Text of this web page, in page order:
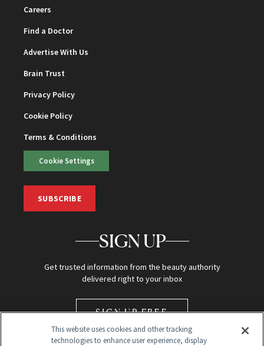
Careers
Find a Doctor
Advertise With Us
Brain Trust
Privacy Policy
Cookie Policy
Terms & Conditions
Cookie Settings
SUBSCRIBE
SIGN UP
Get trusted information from the beauty authority
delivered right to your inbox
SIGN UP FREE
This website uses cookies and other tracking
technologies to enhance user experience, display